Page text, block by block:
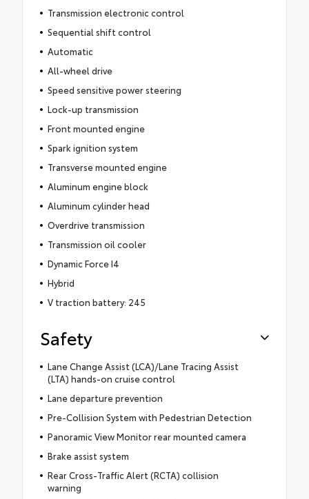
Transmission electronic control
Sequential shift control
Automatic
All-wheel drive
Speed sensitive power steering
Lock-up transmission
Front mounted engine
Spark ignition system
Transverse mounted engine
Aluminum engine block
Aluminum cylinder head
Overdrive transmission
Transmission oil cooler
Dynamic Force I4
Hybrid
V traction battery: 245
Safety
Lane Change Assist (LCA)/Lane Tracing Assist
(LTA) hands-on cruise control
Lane departure prevention
Pre-Collision System with Pedestrian Detection
Panoramic View Monitor rear mounted camera
Brake assist system
Rear Cross-Traffic Alert (RCTA) collision
warning